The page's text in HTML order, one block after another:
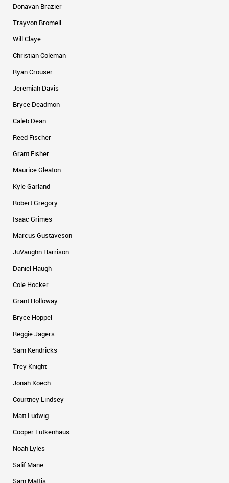
Donavan Brazier
Trayvon Bromell
Will Claye
Christian Coleman
Ryan Crouser
Jeremiah Davis
Bryce Deadmon
Caleb Dean
Reed Fischer
Grant Fisher
Maurice Gleaton
Kyle Garland
Robert Gregory
Isaac Grimes
Marcus Gustaveson
JuVaughn Harrison
Daniel Haugh
Cole Hocker
Grant Holloway
Bryce Hoppel
Reggie Jagers
Sam Kendricks
Trey Knight
Jonah Koech
Courtney Lindsey
Matt Ludwig
Cooper Lutkenhaus
Noah Lyles
Salif Mane
Sam Mattis